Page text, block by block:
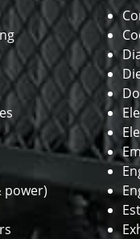
power)